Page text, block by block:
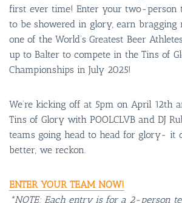
first ever time! Enter your two-person
to be showered in glory, earn bragging
one of the World’s Greatest Beer
up to Balter to compete in the Tins of
Championships in July 2025!
We’re kicking off at 5pm on April 12th
Tins of Glory with POOLCLVB and DJ
teams going head to head for glory- it
better, we reckon.
ENTER YOUR TEAM NOW!
*NOTE: Each entry is for a 2-person